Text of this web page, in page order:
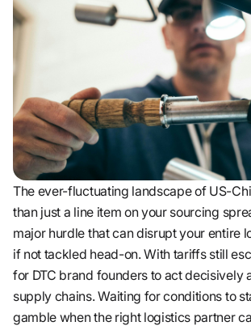
The ever-fluctuating landscape of US-
than just a line item on your sourcing
major hurdle that can disrupt your entire
if not tackled head-on. With tariffs still
for DTC brand founders to act decisively
supply chains. Waiting for conditions to
gamble when the right logistics partner